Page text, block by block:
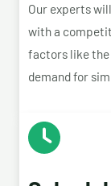
Our experts
with a
factors like the
demand for